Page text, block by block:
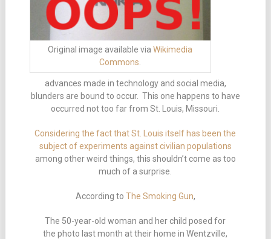
Original image available viaWikimedia
Commons.
advances made in technology and social media,
blunders are bound to occur. This one happens to have
occurred not too far from St. Louis, Missouri.
Considering the fact that St. Louis itself has been the
subject of experiments against civilian populations
among other weird things, this shouldn’t come as too
much of a surprise.
According to The Smoking Gun,
The 50-year-old woman and her child posed for
the photo last month at their home in Wentzville,